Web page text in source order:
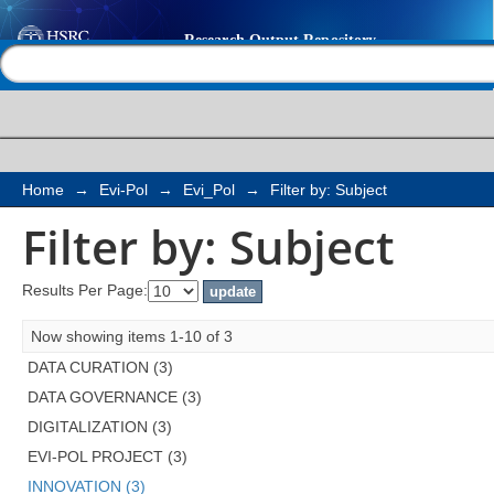
Filter by: Subject
Home → Evi-Pol → Evi_Pol → Filter by: Subject
Filter by: Subject
Results Per Page:
Now showing items 1-10 of 3
DATA CURATION (3)
DATA GOVERNANCE (3)
DIGITALIZATION (3)
EVI-POL PROJECT (3)
INNOVATION (3)